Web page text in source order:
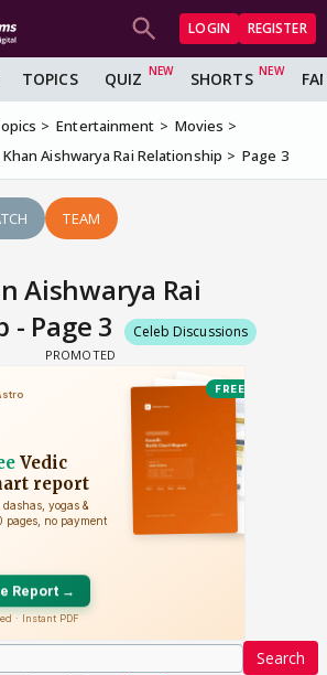
LOGIN REGISTER
TOPICS QUIZ SHORTS
Entertainment
Movies
Khan Aishwarya Rai Relationship Page 3
TEAM
Aishwarya Rai
- Page 3
Celeb Discussions
Search